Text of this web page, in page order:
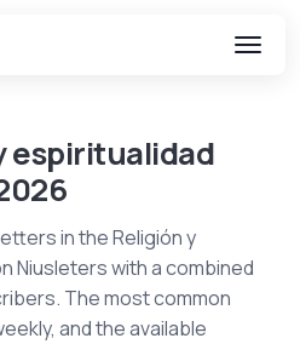
espiritualidad
in the Religión y
Niusleters with a combined
The most common
and the available